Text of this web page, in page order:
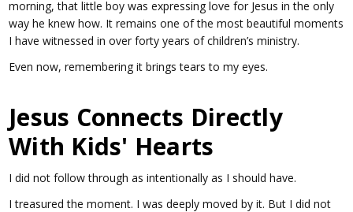
morning, that little boy was expressing love for Jesus in the only
way he knew how. It remains one of the most beautiful moments
I have witnessed in over forty years of children’s ministry.
Even now, remembering it brings tears to my eyes.
Jesus Connects Directly
With Kids' Hearts
I did not follow through as intentionally as I should have.
I treasured the moment. I was deeply moved by it. But I did not